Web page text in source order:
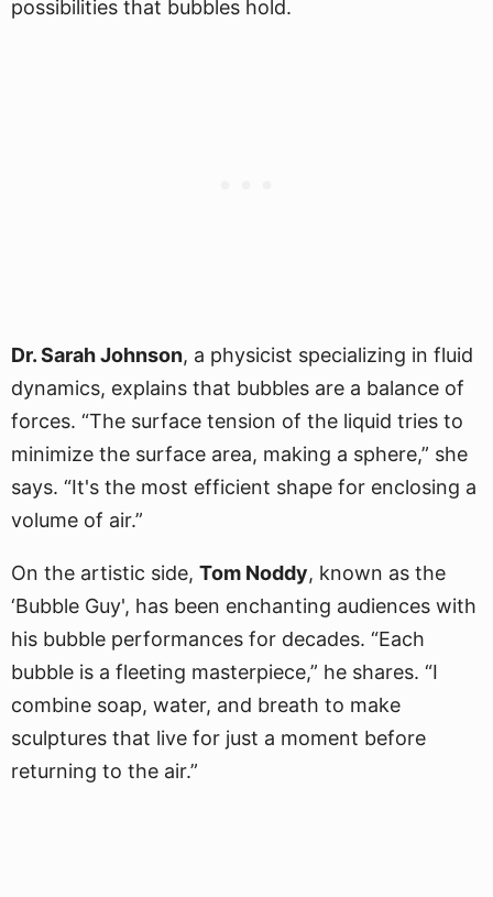
possibilities that bubbles hold.
Dr. Sarah Johnson, a physicist specializing in fluid
dynamics, explains that bubbles are a balance of
forces. “The surface tension of the liquid tries to
minimize the surface area, making a sphere,” she
says. “It's the most efficient shape for enclosing a
volume of air.”
On the artistic side, Tom Noddy, known as the
‘Bubble Guy', has been enchanting audiences with
his bubble performances for decades. “Each
bubble is a fleeting masterpiece,” he shares. “I
combine soap, water, and breath to make
sculptures that live for just a moment before
returning to the air.”